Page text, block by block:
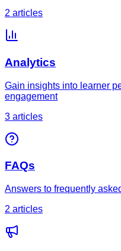
2 articles
Analytics
Gain insights into learner
engagement
3 articles
FAQs
Answers to frequently
2 articles